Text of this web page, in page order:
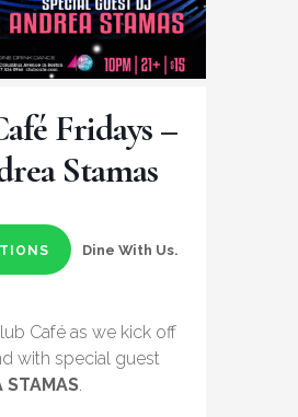
Fridays –
Stamas
Dine With Us.
Café as we kick off
with special guest
STAMAS.